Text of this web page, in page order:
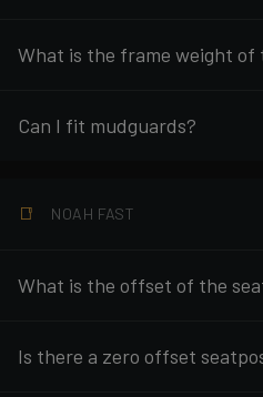
What is the frame weight of
Can I fit mudguards?
NOAH FAST
What is the offset of the
Is there a zero offset